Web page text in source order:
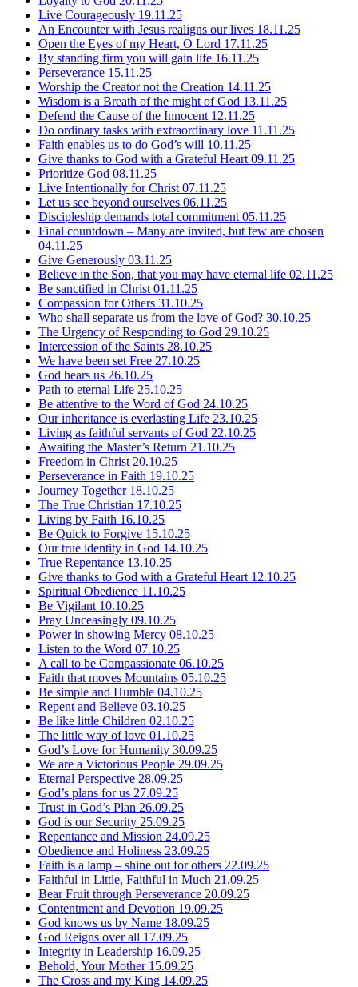
Live Courageously 19.11.25
An Encounter with Jesus realigns our lives 18.11.25
Open the Eyes of my Heart, O Lord 17.11.25
By standing firm you will gain life 16.11.25
Perseverance 15.11.25
Worship the Creator not the Creation 14.11.25
Wisdom is a Breath of the might of God 13.11.25
Defend the Cause of the Innocent 12.11.25
Do ordinary tasks with extraordinary love 11.11.25
Faith enables us to do God’s will 10.11.25
Give thanks to God with a Grateful Heart 09.11.25
Prioritize God 08.11.25
Live Intentionally for Christ 07.11.25
Let us see beyond ourselves 06.11.25
Discipleship demands total commitment 05.11.25
Final countdown – Many are invited, but few are chosen
04.11.25
Give Generously 03.11.25
Believe in the Son, that you may have eternal life 02.11.25
Be sanctified in Christ 01.11.25
Compassion for Others 31.10.25
Who shall separate us from the love of God? 30.10.25
The Urgency of Responding to God 29.10.25
Intercession of the Saints 28.10.25
We have been set Free 27.10.25
God hears us 26.10.25
Path to eternal Life 25.10.25
Be attentive to the Word of God 24.10.25
Our inheritance is everlasting Life 23.10.25
Living as faithful servants of God 22.10.25
Awaiting the Master’s Return 21.10.25
Freedom in Christ 20.10.25
Perseverance in Faith 19.10.25
Journey Together 18.10.25
The True Christian 17.10.25
Living by Faith 16.10.25
Be Quick to Forgive 15.10.25
Our true identity in God 14.10.25
True Repentance 13.10.25
Give thanks to God with a Grateful Heart 12.10.25
Spiritual Obedience 11.10.25
Be Vigilant 10.10.25
Pray Unceasingly 09.10.25
Power in showing Mercy 08.10.25
Listen to the Word 07.10.25
A call to be Compassionate 06.10.25
Faith that moves Mountains 05.10.25
Be simple and Humble 04.10.25
Repent and Believe 03.10.25
Be like little Children 02.10.25
The little way of love 01.10.25
God’s Love for Humanity 30.09.25
We are a Victorious People 29.09.25
Eternal Perspective 28.09.25
God’s plans for us 27.09.25
Trust in God’s Plan 26.09.25
God is our Security 25.09.25
Repentance and Mission 24.09.25
Obedience and Holiness 23.09.25
Faith is a lamp – shine out for others 22.09.25
Faithful in Little, Faithful in Much 21.09.25
Bear Fruit through Perseverance 20.09.25
Contentment and Devotion 19.09.25
God knows us by Name 18.09.25
God Reigns over all 17.09.25
Integrity in Leadership 16.09.25
Behold, Your Mother 15.09.25
The Cross and my King 14.09.25